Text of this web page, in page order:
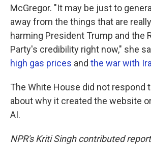
McGregor. "It may be just to
away from the things that are
harming President Trump and the
Party's credibility right now," she
high gas prices and the war with
The White House did not respond
about why it created the website
AI.
NPR's Kriti Singh contributed